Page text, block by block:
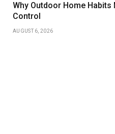
Why Outdoor Home
Control
AUGUST 6, 2026